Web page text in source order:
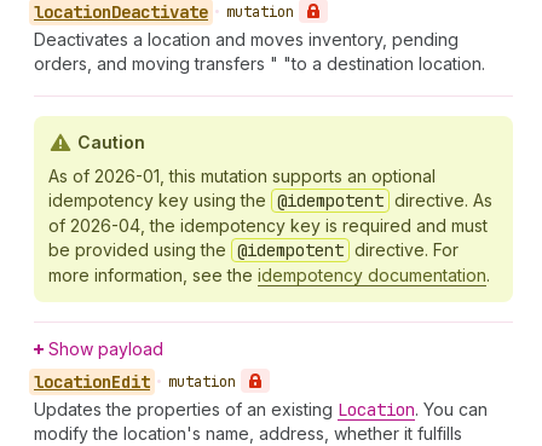
locationDeactivate • mutation
Deactivates a location and moves inventory, pending
orders, and moving transfers " "to a destination location.
Caution
As of 2026-01, this mutation supports an optional
idempotency key using the @idempotent directive. As
of 2026-04, the idempotency key is required and must
be provided using the @idempotent directive. For
more information, see the idempotency documentation.
Show payload
locationEdit • mutation
Updates the properties of an existing Location. You can
modify the location's name, address, whether it fulfills